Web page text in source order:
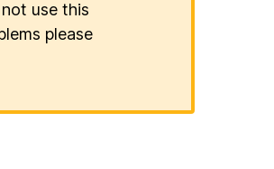
use this
please